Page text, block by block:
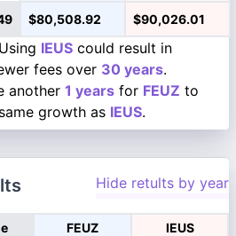
$80,508.92 $90,026.01
Using IEUS could result in
fees over 30 years.
another 1 years for FEUZ to
growth as IEUS.
Hide retults by year
FEUZ IEUS